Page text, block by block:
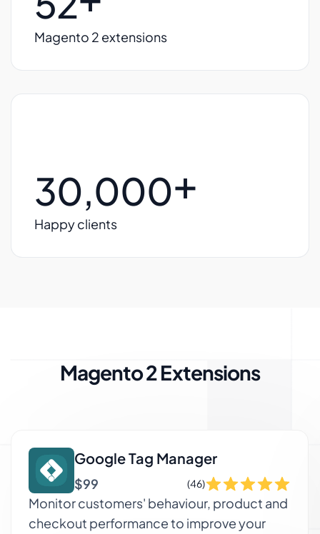
Magento 2 extensions
30,000+
Happy clients
Magento 2 Extensions
Google Tag Manager
$99 (46)
Monitor customers' behaviour, product and
checkout performance to improve your